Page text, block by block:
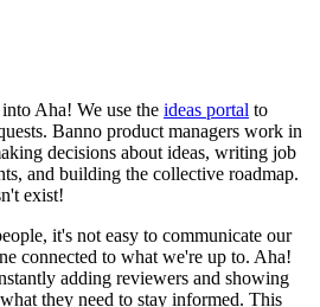
Aha! We use the ideas portal to
Banno product managers work in
decisions about ideas, writing job
and building the collective roadmap.
exist!
it's not easy to communicate our
connected to what we're up to. Aha!
adding reviewers and showing
they need to stay informed. This